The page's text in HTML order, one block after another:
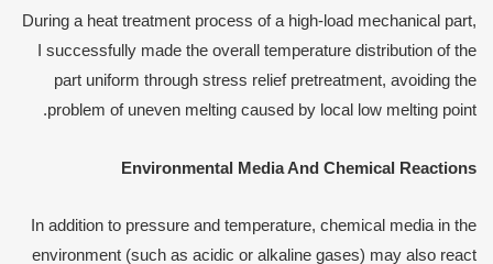
During a heat treatment process of a high-load mechanical part,
I successfully made the overall temperature distribution of the
part uniform through stress relief pretreatment, avoiding the
problem of uneven melting caused by local low melting point.
Environmental MediaAnd Chemical Reactions
In addition to pressure and temperature, chemical media in the
environment (such as acidic or alkaline gases) may also react